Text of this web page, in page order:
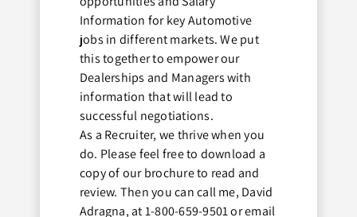
Information for key Automotive
jobs in different markets. We put
this together to empower our
Dealerships and Managers with
information that will lead to
successful negotiations.
As a Recruiter, we thrive when you
do. Please feel free to download a
copy of our brochure to read and
review. Then you can call me, David
Adragna, at 1-800-659-9501 or email